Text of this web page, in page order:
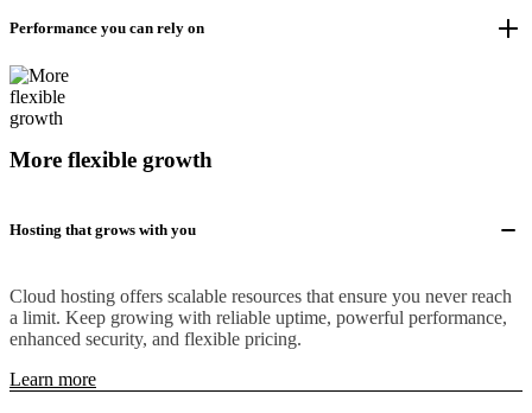
Performance you can rely on
More flexible growth
Hosting that grows with you
Cloud hosting offers scalable resources that ensure you never reach
a limit. Keep growing with reliable uptime, powerful performance,
enhanced security, and flexible pricing.
Learn more